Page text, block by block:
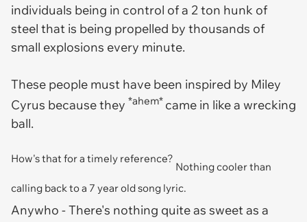
individuals being in control of a 2 ton hunk of
steel that is being propelled by thousands of
small explosions every minute.
These people must have been inspired by Miley
Cyrus because they *ahem* came in like a wrecking
ball.
How's that for a timely reference?
Nothing cooler than
calling back to a 7 year old song lyric.
Anywho - There's nothing quite as sweet as a